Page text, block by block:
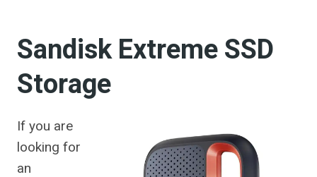
Sandisk Extreme SSD
Storage
If you are
looking for
an